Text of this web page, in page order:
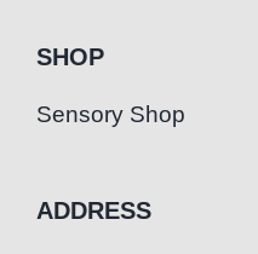
SHOP
Sensory Shop
ADDRESS